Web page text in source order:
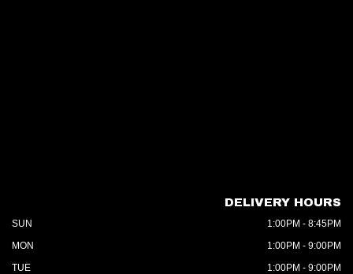
DELIVERY HOURS
SUN
1:00PM - 8:45PM
MON
1:00PM - 9:00PM
TUE
1:00PM - 9:00PM